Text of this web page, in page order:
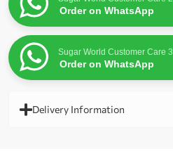
Order on WhatsApp
Sugar World Customer Care 3
Order on WhatsApp
Delivery Information